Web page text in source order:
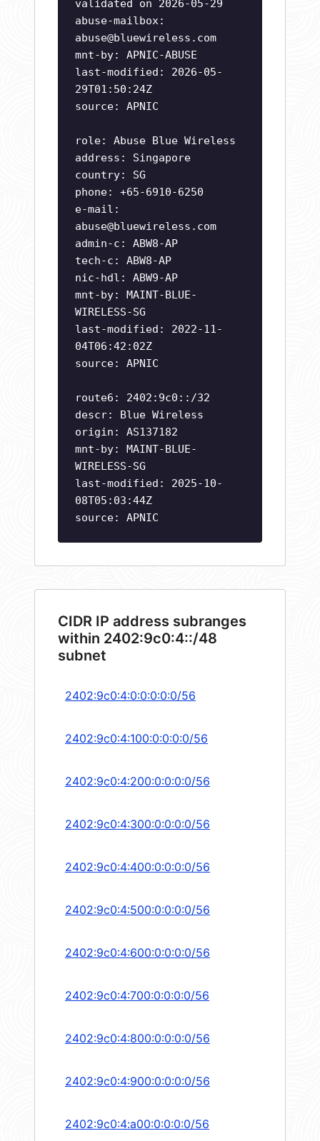
validated on 2026-05-29
abuse-mailbox:
abuse@bluewireless.com
mnt-by: APNIC-ABUSE
last-modified: 2026-05-
29T01:50:24Z
source: APNIC
role: Abuse Blue Wireless
address: Singapore
country: SG
phone: +65-6910-6250
e-mail:
abuse@bluewireless.com
admin-c: ABW8-AP
tech-c: ABW8-AP
nic-hdl: ABW9-AP
mnt-by: MAINT-BLUE-
WIRELESS-SG
last-modified: 2022-11-
04T06:42:02Z
source: APNIC
route6: 2402:9c0::/32
descr: Blue Wireless
origin: AS137182
mnt-by: MAINT-BLUE-
WIRELESS-SG
last-modified: 2025-10-
08T05:03:44Z
source: APNIC
CIDR IP address subranges
within 2402:9c0:4::/48
subnet
2402:9c0:4:0:0:0:0:0/56
2402:9c0:4:100:0:0:0:0/56
2402:9c0:4:200:0:0:0:0/56
2402:9c0:4:300:0:0:0:0/56
2402:9c0:4:400:0:0:0:0/56
2402:9c0:4:500:0:0:0:0/56
2402:9c0:4:600:0:0:0:0/56
2402:9c0:4:700:0:0:0:0/56
2402:9c0:4:800:0:0:0:0/56
2402:9c0:4:900:0:0:0:0/56
2402:9c0:4:a00:0:0:0:0/56